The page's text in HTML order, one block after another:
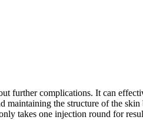
further complications. It can
maintaining the structure of the
takes one injection round for